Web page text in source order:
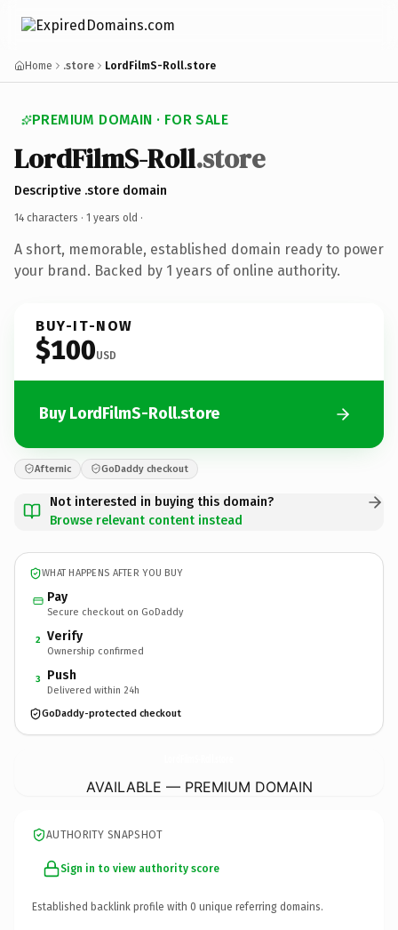
Home .store LordFilmS-Roll.store
PREMIUM DOMAIN · FOR SALE
LordFilmS-Roll.store
Descriptive .store domain
14 characters · 1 years old ·
A short, memorable, established domain ready to power
your brand. Backed by 1 years of online authority.
BUY-IT-NOW
$100USD
Buy LordFilmS-Roll.store
Afternic GoDaddy checkout
Not interested in buying this domain?
Browse relevant content instead
WHAT HAPPENS AFTER YOU BUY
Pay
Secure checkout on GoDaddy
2 Verify
Ownership confirmed
3 Push
Delivered within 24h
GoDaddy-protected checkout
AVAILABLE — PREMIUM DOMAIN
AUTHORITY SNAPSHOT
Sign in to view authority score
Established backlink profile with 0 unique referring domains.